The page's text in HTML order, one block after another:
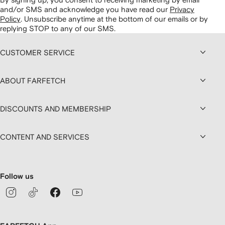
and/or SMS and acknowledge you have read our Privacy
Policy. Unsubscribe anytime at the bottom of our emails or by
replying STOP to any of our SMS.
CUSTOMER SERVICE
ABOUT FARFETCH
DISCOUNTS AND MEMBERSHIP
CONTENT AND SERVICES
Follow us